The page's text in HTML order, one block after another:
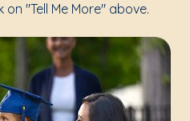
"Tell Me More" above.